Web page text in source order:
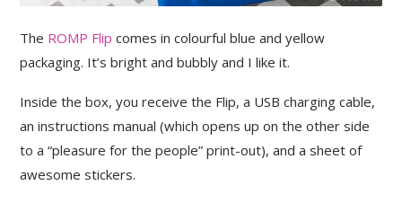
The ROMP Flip comes in colourful blue and yellow
packaging. It’s bright and bubbly and I like it.
Inside the box, you receive the Flip, a USB charging cable,
an instructions manual (which opens up on the other side
to a “pleasure for the people” print-out), and a sheet of
awesome stickers.